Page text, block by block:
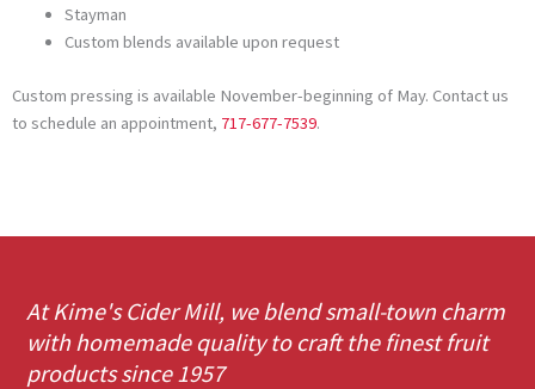
Stayman
Custom blends available upon request
Custom pressing is available November-beginning of May. Contact us
to schedule an appointment, 717-677-7539.
At Kime's Cider Mill, we blend small-town charm
with homemade quality to craft the finest fruit
products since 1957